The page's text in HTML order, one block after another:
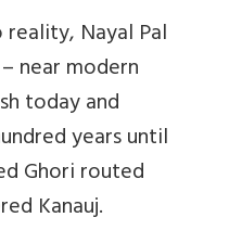
Nayal Pal
near modern
today and
years until
Ghori routed
Kanauj.